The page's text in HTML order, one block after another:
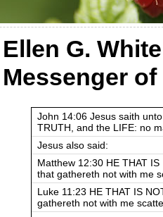
Ellen G.
Messenger of
John 14:06 Jesus saith
TRUTH, and the LIFE: no
Jesus also said:
Matthew 12:30 HE THAT
that gathereth not with me
Luke 11:23 HE THAT IS
gathereth not with me